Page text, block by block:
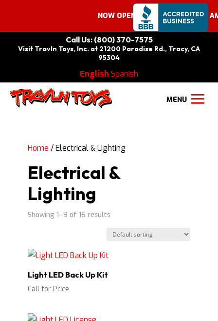
NOW OPEN ON SATURDAYS 9:00
Call Us: (800) 370-7575
Visit Travln Toys, Inc. at 21200 Paradise Rd., Tracy, CA
95304
English Spanish
Home / Electrical & Lighting
Electrical &
Lighting
Showing 1–9 of 16 results
Light LED Back Up Kit
Call for Price